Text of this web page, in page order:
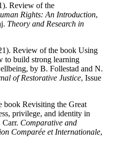
Review of the
Rights: An Introduction,
Theory and Research in
Review of the book Using
to build strong learning
by B. Follestad and N.
of Restorative Justice, Issue
book Revisiting the Great
privilege, and identity in
Comparative and
Comparée et Internationale,